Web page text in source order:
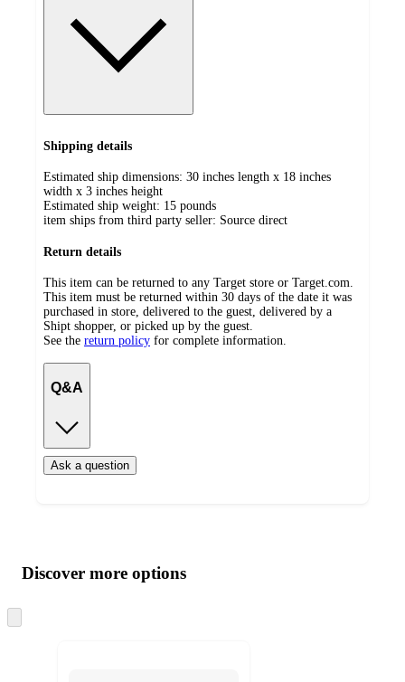
Shipping details
Estimated ship dimensions: 30 inches length x 18 inches
width x 3 inches height
Estimated ship weight: 15 pounds
item ships from third party seller: Source direct
Return details
This item can be returned to any Target store or Target.com.
This item must be returned within 30 days of the date it was
purchased in store, delivered to the guest, delivered by a
Shipt shopper, or picked up by the guest.
See the return policy for complete information.
Q&A
Ask a question
product
and
content
atDiscover more options
to